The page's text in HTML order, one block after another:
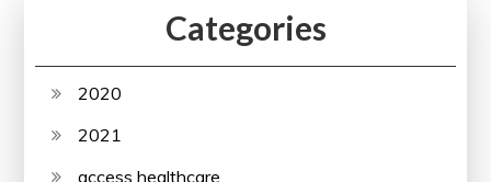
Categories
2020
2021
access healthcare